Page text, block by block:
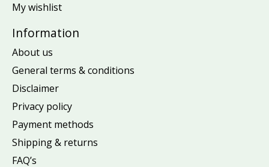
My wishlist
Information
About us
General terms & conditions
Disclaimer
Privacy policy
Payment methods
Shipping & returns
FAQ’s